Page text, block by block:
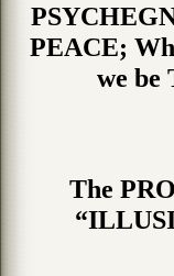
PEACE;
we be
The